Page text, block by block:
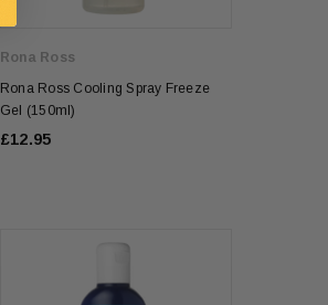
Rona Ross
Rona Ross Cooling Spray Freeze
Gel (150ml)
£12.95